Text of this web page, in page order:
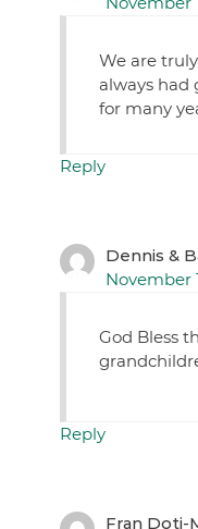
We are
always had
for many
Reply
Dennis &
November
God Bless
Reply
Fran Doti-